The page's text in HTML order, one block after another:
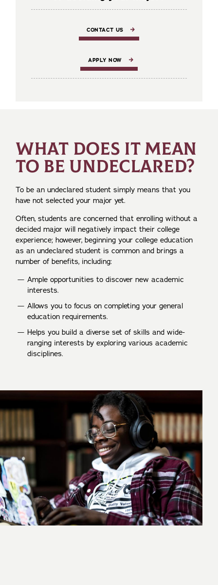
CONTACT US
APPLY NOW
WHAT DOES IT MEAN
TO BE UNDECLARED?
To be an undeclared student simply means that you
have not selected your major yet.
Often, students are concerned that enrolling without a
decided major will negatively impact their college
experience; however, beginning your college education
as an undeclared student is common and brings a
number of benefits, including:
Ample opportunities to discover new academic
interests.
Allows you to focus on completing your general
education requirements.
Helps you build a diverse set of skills and wide-
ranging interests by exploring various academic
disciplines.